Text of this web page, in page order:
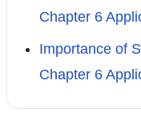
Chapter 6
Importance of
Chapter 6